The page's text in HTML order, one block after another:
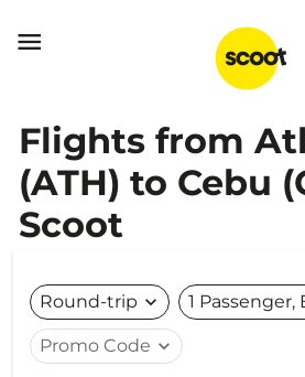

Flights from
(ATH) to Cebu
Scoot
Round-trip expand_more 1
Promo Code expand_more